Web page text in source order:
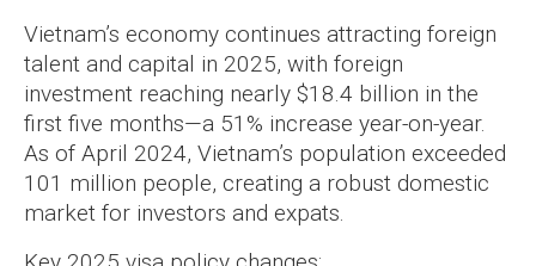
Vietnam’s economy continues attracting foreign
talent and capital in 2025, with foreign
investment reaching nearly $18.4 billion in the
first five months—a 51% increase year-on-year.
As of April 2024, Vietnam’s population exceeded
101 million people, creating a robust domestic
market for investors and expats.